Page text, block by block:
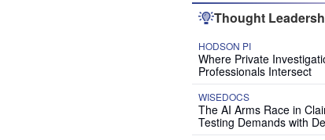
Thought
HODSON PI
Where Private
Professionals Intersect
WISEDOCS
The AI Arms Race in
Testing Demands with